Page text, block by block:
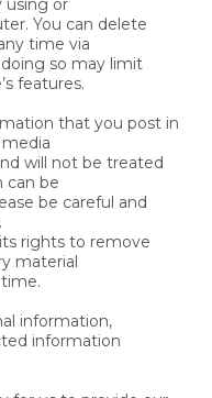
using or
You can delete
time via
so may limit
features.
that you post in
will not be treated
can be
be careful and
rights to remove
material
information,
information